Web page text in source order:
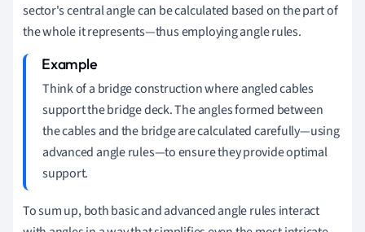
sector's central angle can be calculated based on the part of
the whole it represents—thus employing angle rules.
Think of a bridge construction where angled cables
support the bridge deck. The angles formed between
the cables and the bridge are calculated carefully—using
advanced angle rules—to ensure they provide optimal
support.
To sum up, both basic and advanced angle rules interact